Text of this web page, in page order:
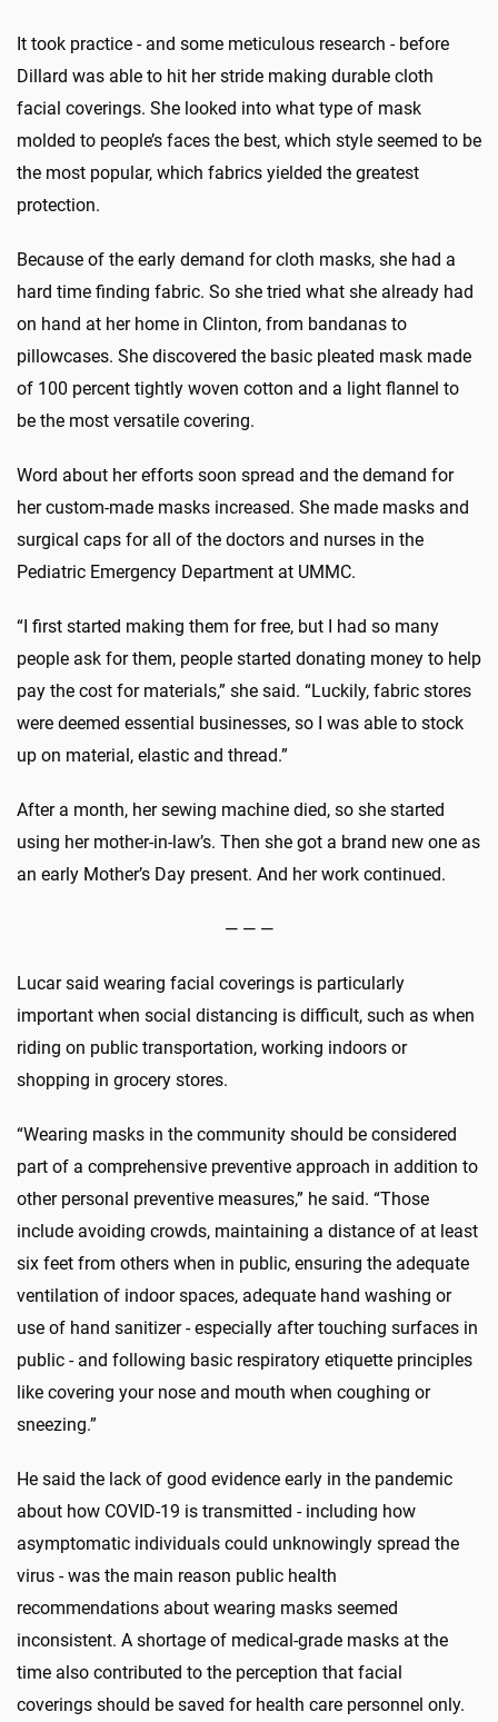
It took practice - and some meticulous research - before
Dillard was able to hit her stride making durable cloth
facial coverings. She looked into what type of mask
molded to people’s faces the best, which style seemed to be
the most popular, which fabrics yielded the greatest
protection.
Because of the early demand for cloth masks, she had a
hard time finding fabric. So she tried what she already had
on hand at her home in Clinton, from bandanas to
pillowcases. She discovered the basic pleated mask made
of 100 percent tightly woven cotton and a light flannel to
be the most versatile covering.
Word about her efforts soon spread and the demand for
her custom-made masks increased. She made masks and
surgical caps for all of the doctors and nurses in the
Pediatric Emergency Department at UMMC.
“I first started making them for free, but I had so many
people ask for them, people started donating money to help
pay the cost for materials,” she said. “Luckily, fabric stores
were deemed essential businesses, so I was able to stock
up on material, elastic and thread.”
After a month, her sewing machine died, so she started
using her mother-in-law’s. Then she got a brand new one as
an early Mother’s Day present. And her work continued.
— — —
Lucar said wearing facial coverings is particularly
important when social distancing is difficult, such as when
riding on public transportation, working indoors or
shopping in grocery stores.
“Wearing masks in the community should be considered
part of a comprehensive preventive approach in addition to
other personal preventive measures,” he said. “Those
include avoiding crowds, maintaining a distance of at least
six feet from others when in public, ensuring the adequate
ventilation of indoor spaces, adequate hand washing or
use of hand sanitizer - especially after touching surfaces in
public - and following basic respiratory etiquette principles
like covering your nose and mouth when coughing or
sneezing.”
He said the lack of good evidence early in the pandemic
about how COVID-19 is transmitted - including how
asymptomatic individuals could unknowingly spread the
virus - was the main reason public health
recommendations about wearing masks seemed
inconsistent. A shortage of medical-grade masks at the
time also contributed to the perception that facial
coverings should be saved for health care personnel only.